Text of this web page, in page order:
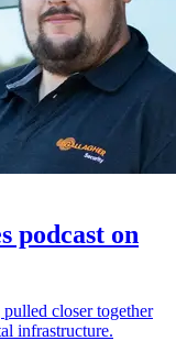
podcast on
closer together
infrastructure.